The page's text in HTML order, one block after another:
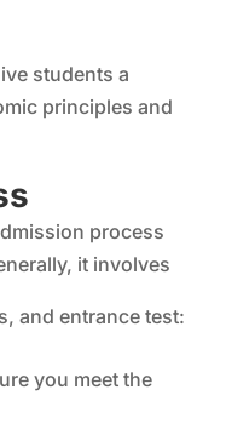
students a
principles and
process
it involves
and entrance test:
you meet the